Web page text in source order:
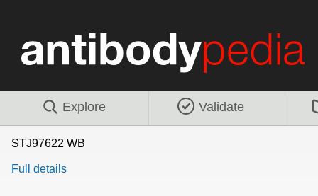
Explore Validate
STJ97622 WB
Full details